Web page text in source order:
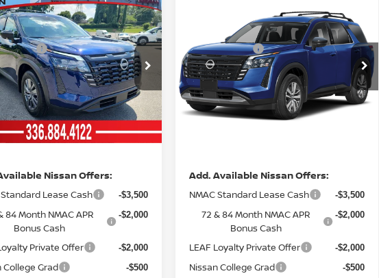
NISSAN
SV
Drop
Stock:12625
52216
Ext. Int.
$45,030
Discount: -$3,515
Offers: -$3,500
Fee: +$799
York
$38,814
Nissan Offers:
Standard Lease Cash -$3,500
84 Month NMAC APR
Bonus Cash
-$2,000
Private Offer -$2,000
College Grad -$500
Vehicle
NISSAN
PATHFINDERSL
Price Drop
VIN:5N1DR3CS2TC274630Stock:
Model:52516
In Stock Ext.
$45,250
Vann York Discount: -$3,502
Nissan Offers: -$3,500
Documentation Fee: +$799
Vann York
$39,047
Add. Available Nissan Offers:
NMAC Standard Lease Cash -$3,500
72 & 84 Month NMAC APR
Bonus Cash
-$2,000
LEAF Loyalty Private Offer -$2,000
Nissan College Grad -$500